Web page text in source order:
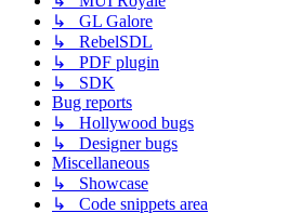
↳ GL Galore
↳ RebelSDL
↳ PDF plugin
↳ SDK
Bug reports
↳ Hollywood bugs
↳ Designer bugs
Miscellaneous
↳ Showcase
↳ Code snippets area